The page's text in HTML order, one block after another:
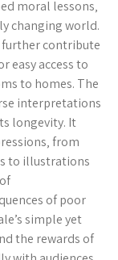
moral lessons‚
changing world.
further contribute
easy access to
to homes. The
interpretations
longevity. It
from
to illustrations
of poor
simple yet
the rewards of